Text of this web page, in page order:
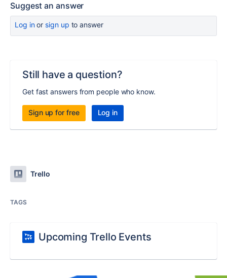
Suggest an answer
Log inor sign up to answer
Still have a question?
Get fast answers from people who know.
Sign up for free Log in
Trello
TAGS
Upcoming Trello Events